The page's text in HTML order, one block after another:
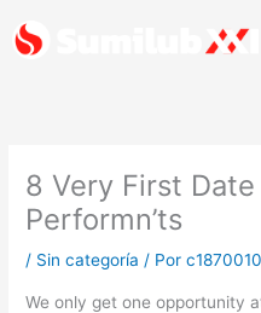
8 Very First Date
Performn’ts
/ Sin categoría / Porc1870010
We only get one opportunity